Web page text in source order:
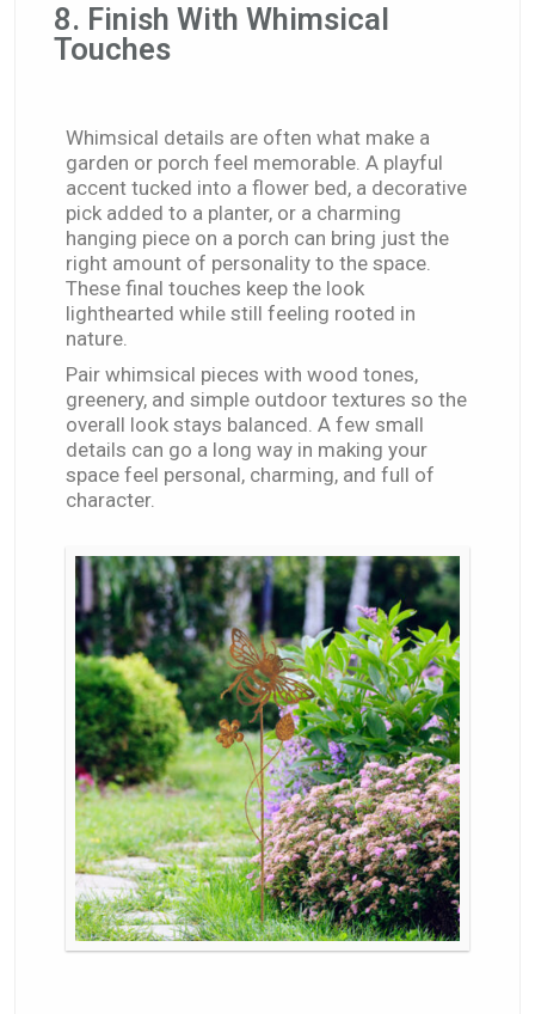
8. Finish With Whimsical
Touches
Whimsical details are often what make a
garden or porch feel memorable. A playful
accent tucked into a flower bed, a decorative
pick added to a planter, or a charming
hanging piece on a porch can bring just the
right amount of personality to the space.
These final touches keep the look
lighthearted while still feeling rooted in
nature.
Pair whimsical pieces with wood tones,
greenery, and simple outdoor textures so the
overall look stays balanced. A few small
details can go a long way in making your
space feel personal, charming, and full of
character.